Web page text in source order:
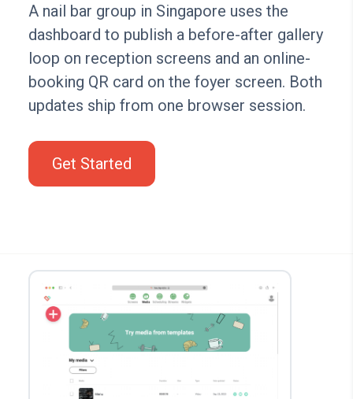
A nail bar group in Singapore uses the
dashboard to publish a before-after gallery
loop on reception screens and an online-
booking QR card on the foyer screen. Both
updates ship from one browser session.
Get Started